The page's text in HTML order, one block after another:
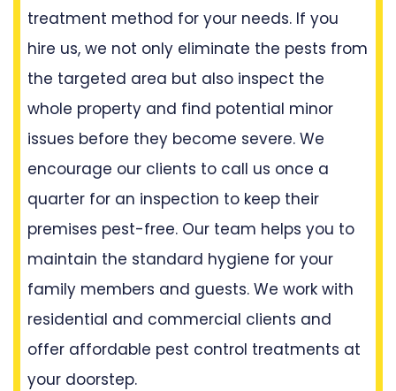
treatment method for your needs. If you
hire us, we not only eliminate the pests from
the targeted area but also inspect the
whole property and find potential minor
issues before they become severe. We
encourage our clients to call us once a
quarter for an inspection to keep their
premises pest-free. Our team helps you to
maintain the standard hygiene for your
family members and guests. We work with
residential and commercial clients and
offer affordable pest control treatments at
your doorstep.